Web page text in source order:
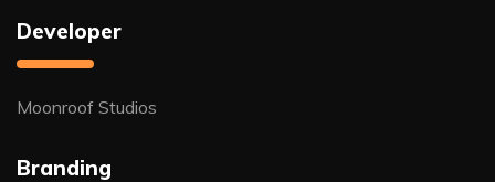
Developer
Moonroof Studios
Branding